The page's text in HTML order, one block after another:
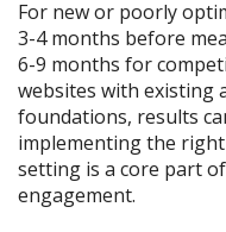
For new or poorly
3-4 months before
6-9 months for
websites with existing
foundations, results
implementing the right
setting is a core part
engagement.